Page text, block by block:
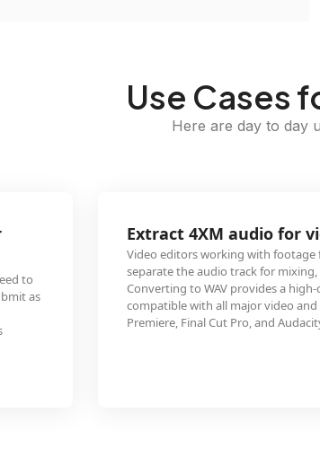
Use Cases
Here are day to day
to
as
Extract 4XM audio for
Video editors working with footage
separate the audio track for
Converting to WAV provides a
compatible with all major video
Premiere, Final Cut Pro, and